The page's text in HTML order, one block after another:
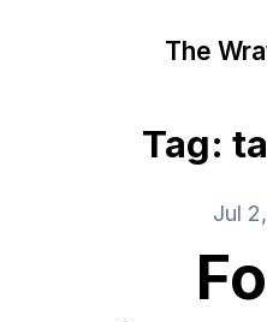
The
Tag:
Jul